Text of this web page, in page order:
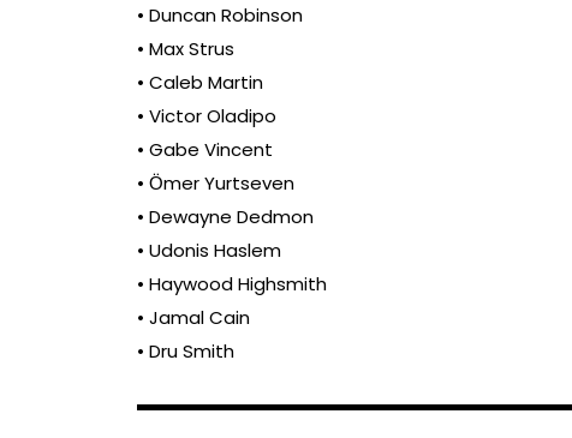
• Duncan Robinson
• Max Strus
• Caleb Martin
• Victor Oladipo
• Gabe Vincent
• Ӧmer Yurtseven
• Dewayne Dedmon
• Udonis Haslem
• Haywood Highsmith
• Jamal Cain
• Dru Smith